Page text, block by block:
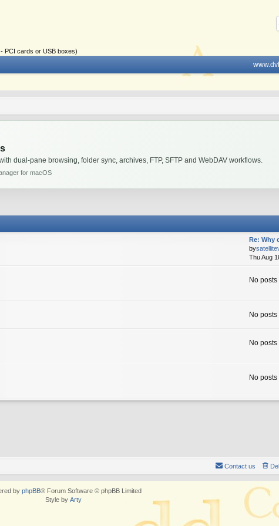
PCI cards or USB boxes)
dual-pane browsing, folder sync, archives, FTP, SFTP and WebDAV workflows.
for macOS
Re: Why
by
Thu Aug
No posts
No posts
No posts
No posts
Contact us
by phpBB® Forum Software © phpBB Limited
Style by Arty